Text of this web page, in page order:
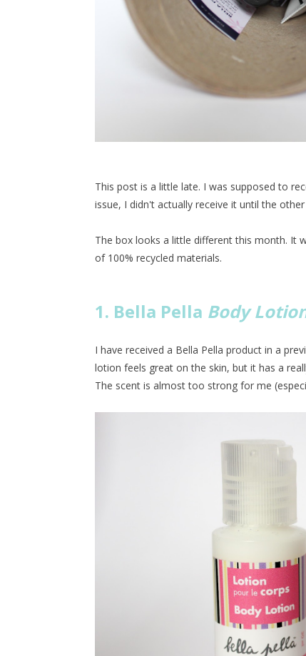
This post is a little late. I was supposed to
issue, I didn't actually receive it until the other
The box looks a little different this month. It
of 100% recycled materials.
1. Bella Pella Body
I have received a Bella Pella product in a
lotion feels great on the skin, but it has a
The scent is almost too strong for me